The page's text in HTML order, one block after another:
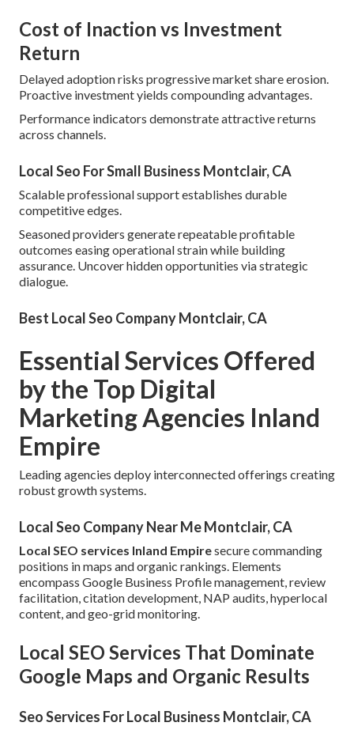
Cost of Inaction vs Investment
Return
Delayed adoption risks progressive market share erosion.
Proactive investment yields compounding advantages.
Performance indicators demonstrate attractive returns
across channels.
Local Seo For Small Business Montclair, CA
Scalable professional support establishes durable
competitive edges.
Seasoned providers generate repeatable profitable
outcomes easing operational strain while building
assurance. Uncover hidden opportunities via strategic
dialogue.
Best Local Seo Company Montclair, CA
Essential Services Offered
by the Top Digital
Marketing Agencies Inland
Empire
Leading agencies deploy interconnected offerings creating
robust growth systems.
Local Seo Company Near Me Montclair, CA
Local SEO services Inland Empiresecure commanding
positions in maps and organic rankings. Elements
encompass Google Business Profile management, review
facilitation, citation development, NAP audits, hyperlocal
content, and geo-grid monitoring.
Local SEO Services That Dominate
Google Maps and Organic Results
Seo Services For Local Business Montclair, CA